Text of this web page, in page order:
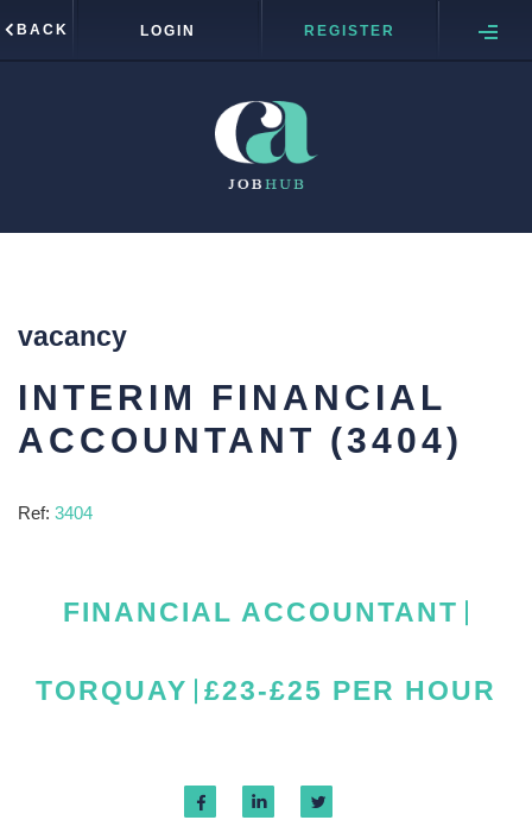
LOGIN REGISTER
BACK
vacancy
INTERIM FINANCIAL
ACCOUNTANT (3404)
Ref: 3404
FINANCIAL ACCOUNTANT
TORQUAY £23-£25 PER HOUR